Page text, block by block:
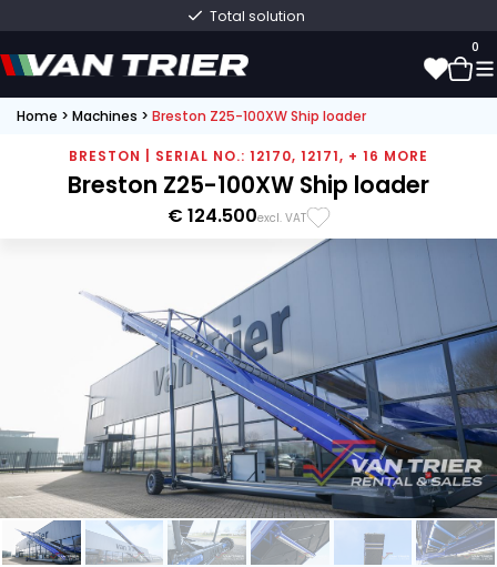
Total solution
0
Home > Machines > Breston Z25-100XW Ship loader
BRESTON | SERIAL NO.: 12170, 12171, + 16 MORE
Breston Z25-100XW Ship loader
€ 124.500excl. VAT